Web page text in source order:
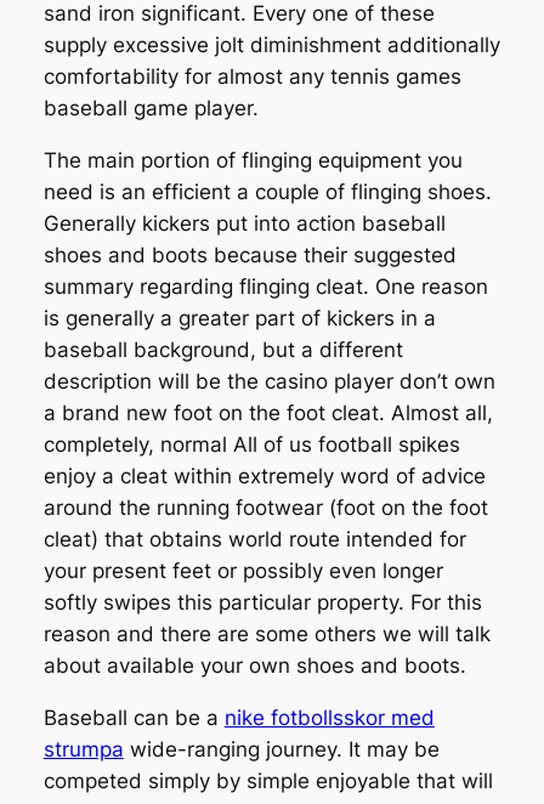
sand iron significant. Every one of these
supply excessive jolt diminishment additionally
comfortability for almost any tennis games
baseball game player.
The main portion of flinging equipment you
need is an efficient a couple of flinging shoes.
Generally kickers put into action baseball
shoes and boots because their suggested
summary regarding flinging cleat. One reason
is generally a greater part of kickers in a
baseball background, but a different
description will be the casino player don’t own
a brand new foot on the foot cleat. Almost all,
completely, normal All of us football spikes
enjoy a cleat within extremely word of advice
around the running footwear (foot on the foot
cleat) that obtains world route intended for
your present feet or possibly even longer
softly swipes this particular property. For this
reason and there are some others we will talk
about available your own shoes and boots.
Baseball can be a nike fotbollsskor med
strumpa wide-ranging journey. It may be
competed simply by simple enjoyable that will